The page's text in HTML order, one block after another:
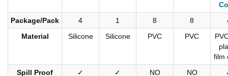
Package/Pack
4 1 8 8
Material
Silicone Silicone PVC PVC
film
Spill Proof
✓ ✓ NO NO